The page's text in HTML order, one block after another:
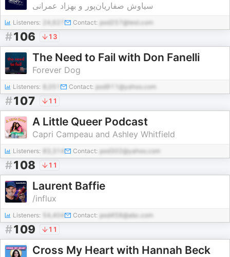
سیاوش صفاریان‌پور و بهزاد عمرانی
Listeners: Contact: pod257@test.com
#106 13
The Need to Fail with Don Fanelli
Forever Dog
Listeners: Contact: pod911@yahoo.com
#107 11
A Little Queer Podcast
Capri Campeau and Ashley Whitfield
Listeners: Contact: pod302@yahoo.com
#108 11
Laurent Baffie
/influx
Listeners: 54,404 Contact: pod458@abc.com
#109 11
Cross My Heart with Hannah Beck